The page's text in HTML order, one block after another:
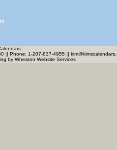
|| Phone: 1-207-837-4955 ||
by Wheaton Website Services